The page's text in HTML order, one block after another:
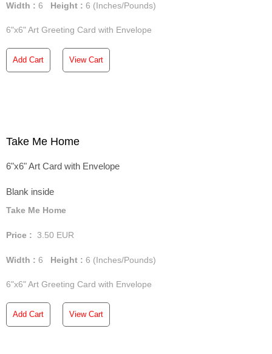
Width : 6 Height : 6 (Inches/Pounds)
6"x6" Art Greeting Card with Envelope
Add Cart View Cart
Take Me Home
6"x6" Art Card with Envelope
Blank inside
Take Me Home
Price : 3.50 EUR
Width : 6 Height : 6 (Inches/Pounds)
6"x6" Art Greeting Card with Envelope
Add Cart View Cart